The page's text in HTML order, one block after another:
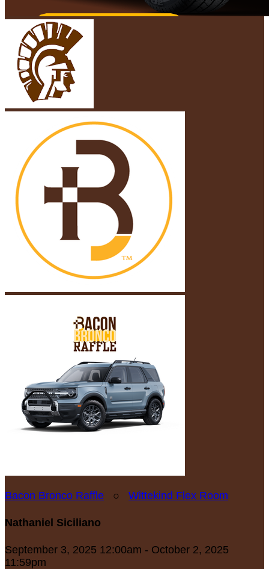
Bacon Bronco Raffle ○ Wittekind Flex Room
Nathaniel Siciliano
September 3, 2025 12:00am - October 2, 2025
11:59pm